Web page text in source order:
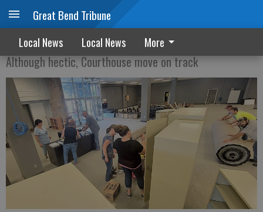
Great Bend Tribune
Local News Local News More
A huge undertaking
Although hectic, Courthouse move on track